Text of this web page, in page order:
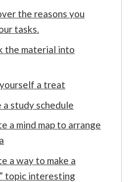
the reasons you
tasks.
the material into
a treat
a study schedule
a mind map to arrange
a way to make a
topic interesting